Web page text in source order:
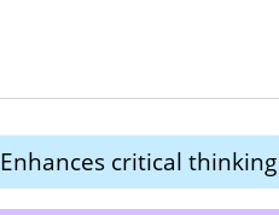
Enhances critical thinking